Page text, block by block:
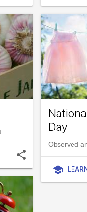
share
Day
Observed
school